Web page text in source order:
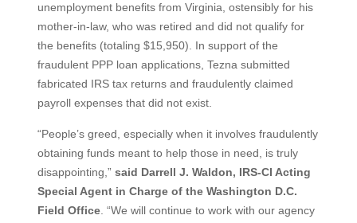
unemployment benefits from Virginia, ostensibly for his
mother-in-law, who was retired and did not qualify for
the benefits (totaling $15,950). In support of the
fraudulent PPP loan applications, Tezna submitted
fabricated IRS tax returns and fraudulently claimed
payroll expenses that did not exist.
“People’s greed, especially when it involves fraudulently
obtaining funds meant to help those in need, is truly
disappointing,” said Darrell J. Waldon, IRS-CI Acting
Special Agent in Charge of the Washington D.C.
Field Office. “We will continue to work with our agency